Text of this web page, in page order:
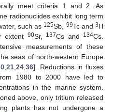
meet criteria 1 and 2. As
radionuclides exhibit long term
such as 125Sb, 99Tc and3H
extent 90Sr, 137Cs and 134Cs.
measurements of these
seas of north-western Europe
21 24 36]. Reductions in fluxes
1980 to 2000 have led to
in the marine system.
above, only tritium released
plants has not undergone a